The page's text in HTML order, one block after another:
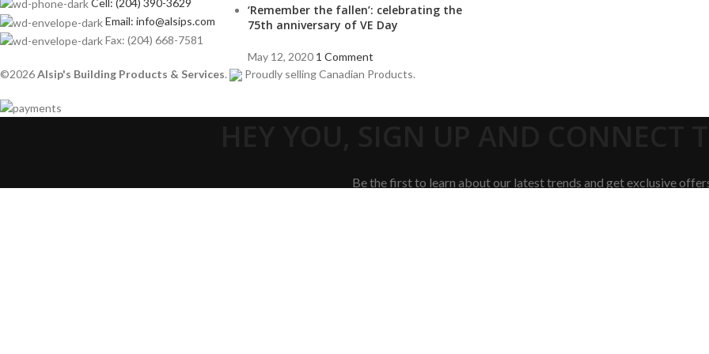
Cell: (204) 390-3629
Email: info@alsips.com
Fax: (204) 668-7581
‘Remember the fallen’: celebrating the
75th anniversary of VE Day
May 12, 2020 1 Comment
©2026Alsip's Building Products & Services. Proudly selling Canadian Products.
Be the first to learn about our latest trends and get exclusive